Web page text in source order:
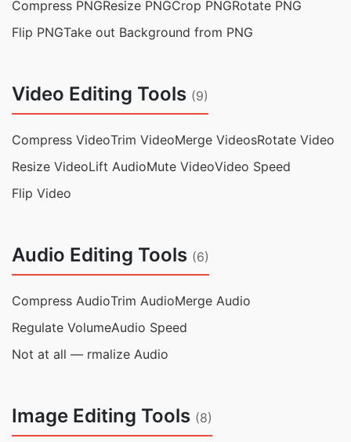
Compress PNGResize PNGCrop PNGRotate PNG
Flip PNGTake out Background from PNG
Video Editing Tools (9)
Compress VideoTrim VideoMerge VideosRotate Video
Resize VideoLift AudioMute VideoVideo Speed
Flip Video
Audio Editing Tools (6)
Compress AudioTrim AudioMerge Audio
Regulate VolumeAudio Speed
Not at all — rmalize Audio
Image Editing Tools (8)